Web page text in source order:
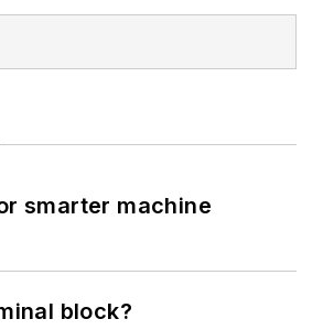
smarter machine
block?